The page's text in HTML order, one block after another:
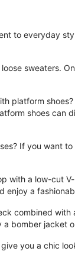
to everyday
sweaters.
platform
shoes
If you want
with a low-cut
enjoy a
combined
bomber jacket
you a chic